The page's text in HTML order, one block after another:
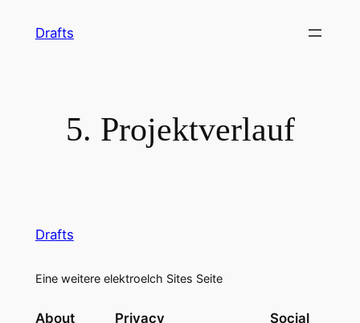
Drafts
5. Projektverlauf
Drafts
Eine weitere elektroelch Sites Seite
About Privacy Social